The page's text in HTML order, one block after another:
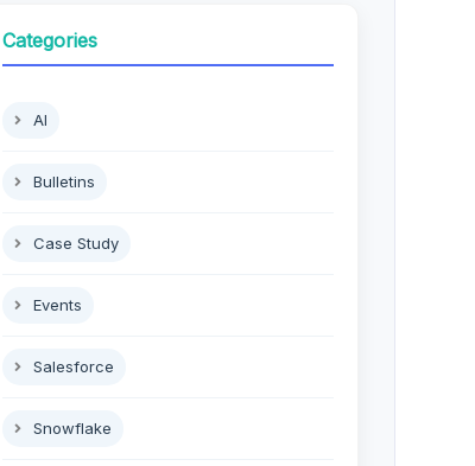
Categories
AI
Bulletins
Case Study
Events
Salesforce
Snowflake